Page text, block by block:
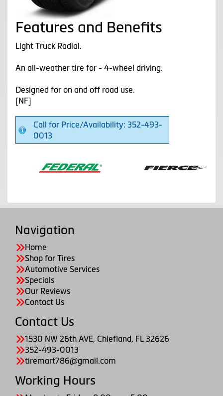
Features and Benefits
Light Truck Radial.
An all-weather tire for - 4-wheel driving.
Designed for on and off road use.
[NF]
Call for Price/Availability: 352-493-
0013
Navigation
Home
Shop for Tires
Automotive Services
Specials
Our Reviews
Contact Us
Contact Us
1530 NW 26th AVE, Chiefland, FL 32626
352-493-0013
tiremart786@gmail.com
Working Hours